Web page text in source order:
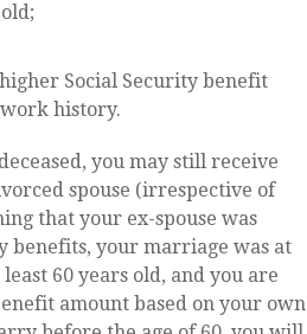
Social Security benefit
history.
you may still receive
spouse (irrespective of
that your ex-spouse was
benefits, your marriage was at
60 years old, and you are
amount based on your own